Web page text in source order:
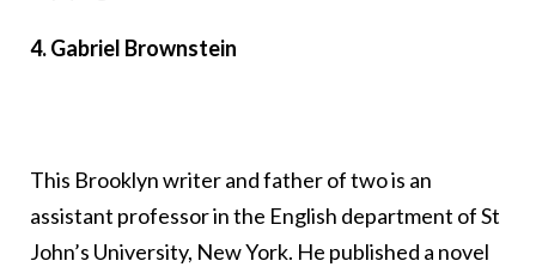
4. Gabriel Brownstein
This Brooklyn writer and father of two is an
assistant professor in the English department of St
John’s University, New York. He published a novel